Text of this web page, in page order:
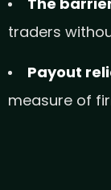
The
traders
Payout
measure of